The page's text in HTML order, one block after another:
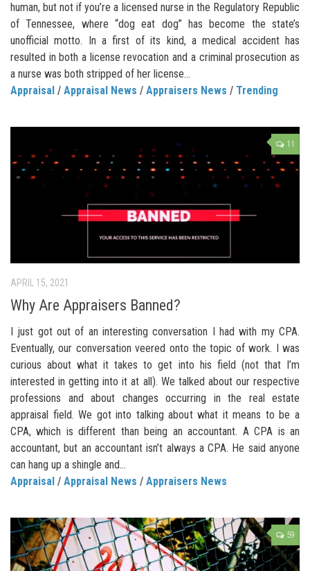
human, but not if you’re a licensed nurse in the Regulatory Republic
of Tennessee, where “dog eat dog” has become the state’s
unofficial motto. In a first of its kind, a medical accident has
resulted in both a license revocation and a criminal prosecution as
a nurse was both stripped of her license...
Appraisal / Appraisal News / Appraisers News / Trending
11
APRIL 15, 2021
Why Are Appraisers Banned?
I just got out of an interesting conversation I had with my CPA.
Eventually, our conversation veered onto the topic of work. I was
curious about what it takes to get into his field (not that I’m
interested in getting into it at all). We talked about our respective
professions and about changes occurring in the real estate
appraisal field. We got into talking about what it means to be a
CPA, which is different than being an accountant. A CPA is an
accountant, but an accountant isn’t always a CPA. He said anyone
can hang up a shingle and...
Appraisal / Appraisal News / Appraisers News
59